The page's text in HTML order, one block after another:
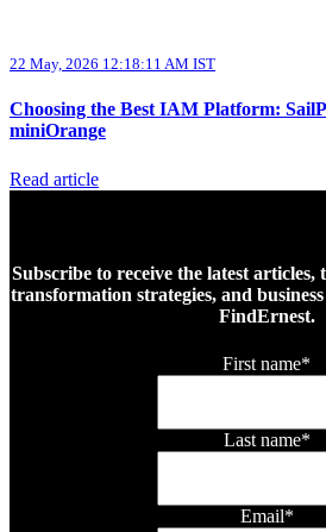
22 May, 2026 12:18:11 AM IST
Choosing the Best IAM Platform:
miniOrange
Read article
Subscribe to receive the latest
transformation strategies, and
FindErnest.
First name*
Last name*
Email*